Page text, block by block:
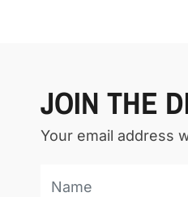
JOIN THE
Your email address